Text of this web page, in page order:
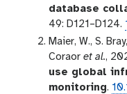
database
49: D121–D124.
Maier, W., S.
Coraor et al.,
use global
monitoring.